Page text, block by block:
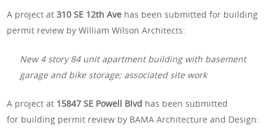
A project at310 SE 12th Ave has been submitted for building
permit review by William Wilson Architects:
New 4 story 84 unit apartment building with basement
garage and bike storage; associated site work
A project at 15847 SE Powell Blvd has been submitted
for building permit review by BAMA Architecture and Design: